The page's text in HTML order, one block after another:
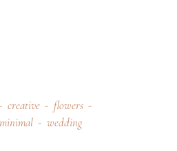
creative
flowers
minimal wedding